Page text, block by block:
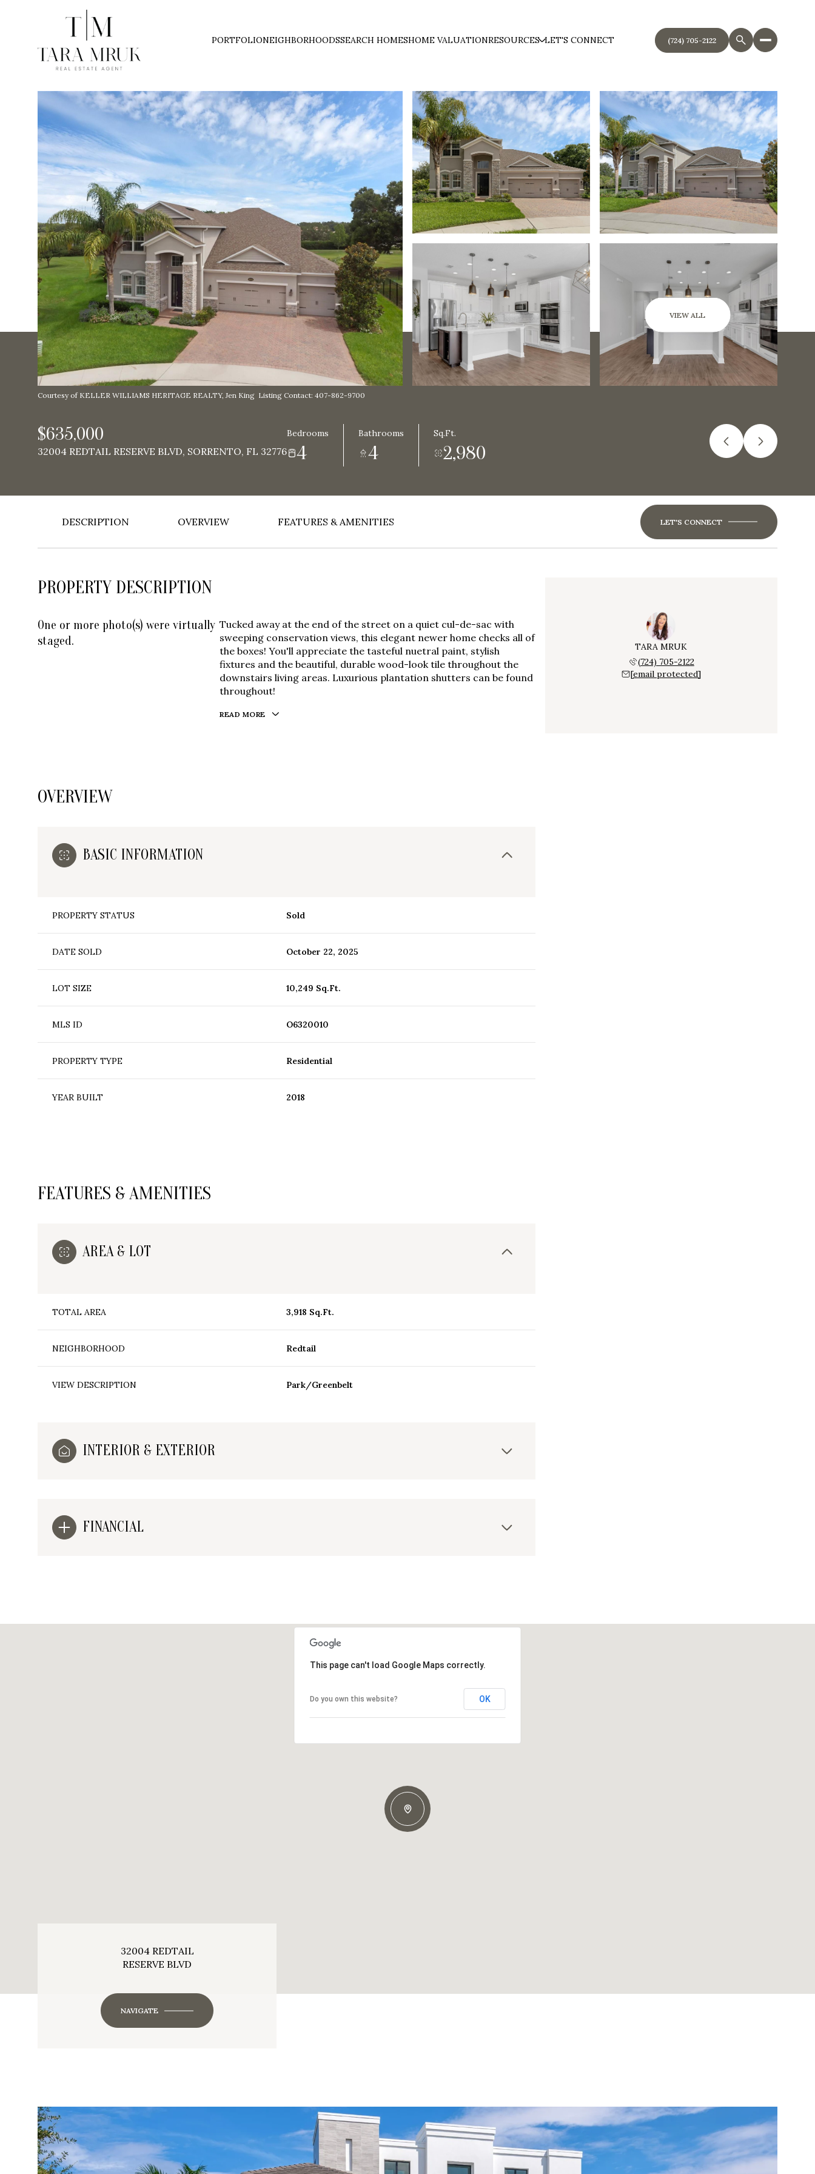
PORTFOLIONEIGHBORHOODSSEARCH HOMESHOME VALUATIONRESOURCES LET'S CONNECT (724) 705-2122
VIEW ALL
Courtesy of KELLER WILLIAMS HERITAGE REALTY, Jen King Listing Contact: 407-862-9700
$635,000
32004 REDTAIL RESERVE BLVD, SORRENTO, FL 32776
Bedrooms
4
Bathrooms
4
Sq.Ft.
2,980
DESCRIPTION OVERVIEW FEATURES & AMENITIES LET'S CONNECT
PROPERTY DESCRIPTION
One or more photo(s) were virtually
staged.
Tucked away at the end of the street on a quiet cul-de-sac with
sweeping conservation views, this elegant newer home checks all of
the boxes! You'll appreciate the tasteful nuetral paint, stylish
fixtures and the beautiful, durable wood-look tile throughout the
downstairs living areas. Luxurious plantation shutters can be found
throughout!
READ MORE
OVERVIEW
BASIC INFORMATION
PROPERTY STATUS Sold
DATE SOLD October 22, 2025
LOT SIZE 10,249 Sq.Ft.
MLS ID O6320010
PROPERTY TYPE Residential
YEAR BUILT 2018
FEATURES & AMENITIES
AREA & LOT
TOTAL AREA 3,918 Sq.Ft.
NEIGHBORHOOD Redtail
VIEW DESCRIPTION Park/Greenbelt
INTERIOR & EXTERIOR
FINANCIAL
TARA MRUK
(724) 705-2122
[email protected]
14
This page can't load Google Maps correctly.
Do you own this website? OK
32004 REDTAIL
RESERVE BLVD
NAVIGATE